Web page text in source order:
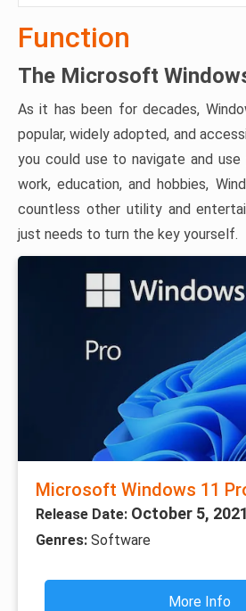
Function
The Microsoft
As it has been for decades,
popular, widely adopted, and
you could use to navigate and use
work, education, and hobbies,
countless other utility and
just needs to turn the key yourself.
Microsoft Windows 11
Release Date: October 5, 2021
Genres: Software
More Info